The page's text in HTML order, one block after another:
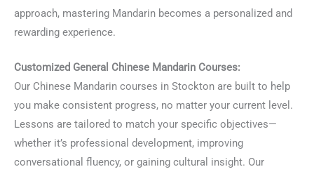
approach, mastering Mandarin becomes a personalized and
rewarding experience.
Customized General Chinese Mandarin Courses:
Our Chinese Mandarin courses in Stockton are built to help
you make consistent progress, no matter your current level.
Lessons are tailored to match your specific objectives—
whether it’s professional development, improving
conversational fluency, or gaining cultural insight. Our